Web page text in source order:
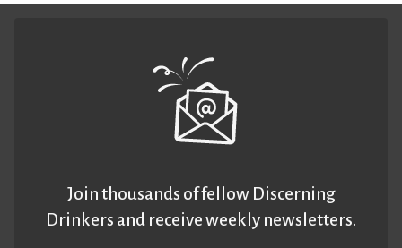
Join thousands of fellow Discerning
Drinkers and receive weekly newsletters.